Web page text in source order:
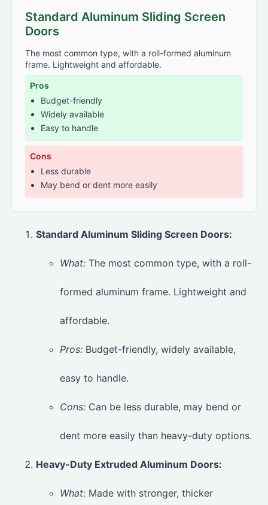
Standard Aluminum Sliding Screen
Doors
The most common type, with a roll-formed aluminum
frame. Lightweight and affordable.
Pros
Budget-friendly
Widely available
Easy to handle
Cons
Less durable
May bend or dent more easily
Standard Aluminum Sliding Screen Doors:
What: The most common type, with a roll-
formed aluminum frame. Lightweight and
affordable.
Pros: Budget-friendly, widely available,
easy to handle.
Cons: Can be less durable, may bend or
dent more easily than heavy-duty options.
Heavy-Duty Extruded Aluminum Doors:
What: Made with stronger, thicker